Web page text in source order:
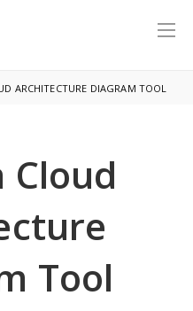
ARCHITECTURE DIAGRAM TOOL
Cloud
Tool